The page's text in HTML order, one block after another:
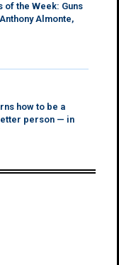
of the Week: Guns
Almonte,
how to be a
person — in